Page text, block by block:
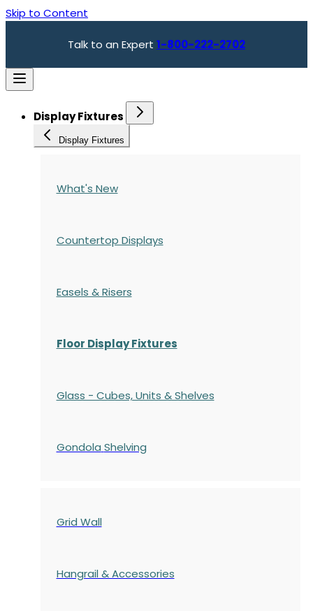
Skip to Content
Talk to an Expert 1-800-222-2702
Display Fixtures
Display Fixtures
What's New
Countertop Displays
Easels & Risers
Floor Display Fixtures
Glass - Cubes, Units & Shelves
Gondola Shelving
Grid Wall
Hangrail & Accessories